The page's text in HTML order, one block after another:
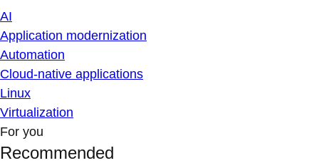
AI
Application modernization
Automation
Cloud-native applications
Linux
Virtualization
For you
Recommended